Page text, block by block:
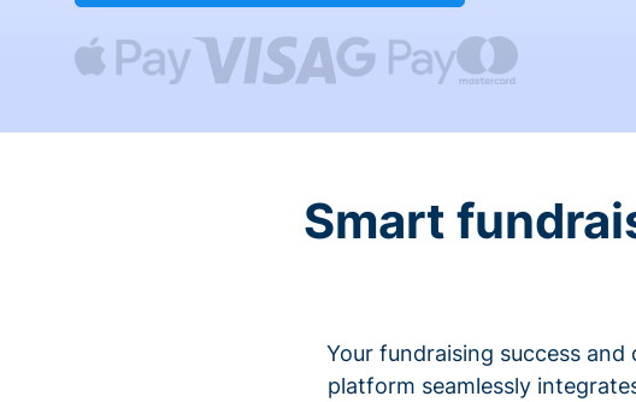
Smart
Your fundraising success
platform seamlessly